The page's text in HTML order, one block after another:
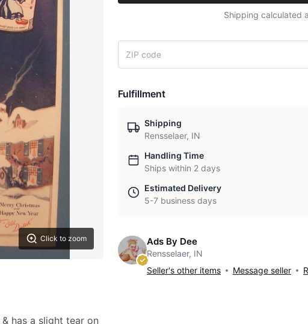
Click to zoom
has a slight tear on
Shipping calculated
Fulfillment
Shipping
Rensselaer, IN
Handling Time
Ships within 2 days
Estimated Delivery
5-7 business days
Ads By Dee
Rensselaer, IN
Seller's other items
Message seller